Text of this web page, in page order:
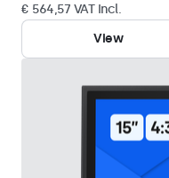
€ 564,57 VAT Incl.
View